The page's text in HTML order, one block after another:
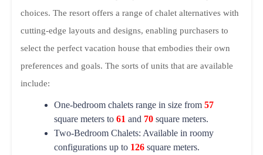
choices. The resort offers a range of chalet alternatives with
cutting-edge layouts and designs, enabling purchasers to
select the perfect vacation house that embodies their own
preferences and goals. The sorts of units that are available
include:
One-bedroom chalets range in size from 57
square meters to 61 and 70 square meters.
Two-Bedroom Chalets: Available in roomy
configurations up to 126 square meters.